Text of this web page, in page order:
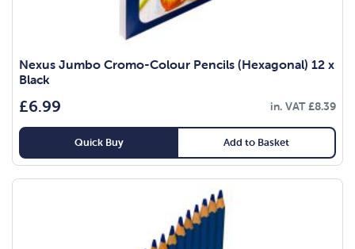
Nexus Jumbo Cromo-Colour Pencils (Hexagonal) 12 x
Black
£6.99 in. VAT£8.39
Quick Buy Add to Basket